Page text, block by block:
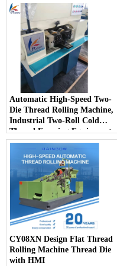
Automatic High-Speed Two-
Die Thread Rolling Machine,
Industrial Two-Roll Cold
Thread Forming Equipment
for Fastener Mass Production
CY08XN Design Flat Thread
Rolling Machine Thread Die
with HMI